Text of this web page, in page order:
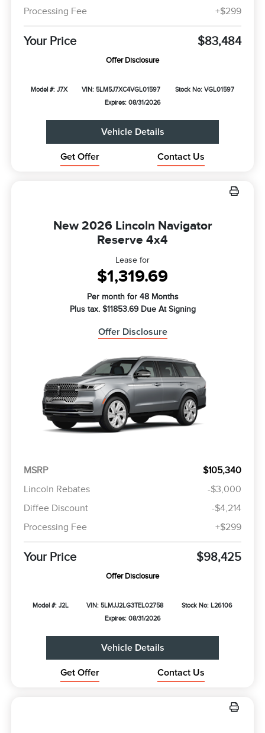
Processing Fee +$299
Your Price $83,484
Offer Disclosure
Model #: J7X VIN: 5LM5J7XC4VGL01597
Stock No: VGL01597
Expires: 08/31/2026
Vehicle Details
Get Offer Contact Us
New 2026 Lincoln Navigator
Reserve 4x4
Lease for
$1,319.69
Per month for 48 Months
Plus tax. $11853.69 Due At Signing
Offer Disclosure
MSRP
$105,340
Lincoln Rebates
-$3,000
Diffee Discount
-$4,214
Processing Fee
+$299
Your Price $98,425
Offer Disclosure
Model #: J2L VIN: 5LMJJ2LG3TEL02758
Stock No: L26106
Expires: 08/31/2026
Vehicle Details
Get Offer Contact Us